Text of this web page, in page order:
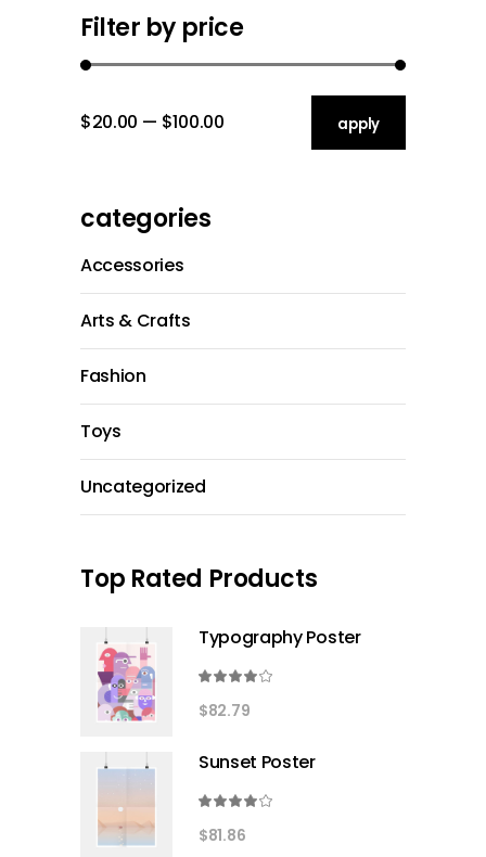
Filter by price
$20.00 $100.00 applyapply price
categories
Accessories
Arts & Crafts
Fashion
Toys
Uncategorized
Top Rated Products
Typography Poster
out
$82.79
Sunset Poster
out
$81.86